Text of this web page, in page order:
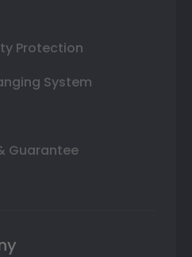
Protection
System
Guarantee